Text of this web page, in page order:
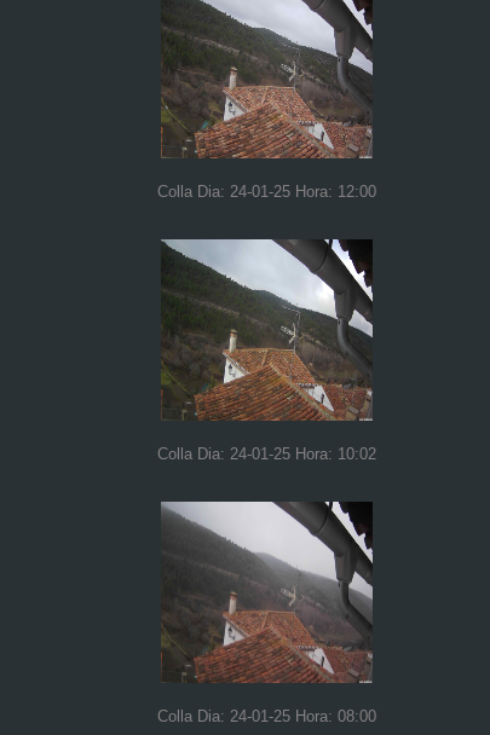
Colla Dia: 24-01-25 Hora: 12:00
Colla Dia: 24-01-25 Hora: 10:02
Colla Dia: 24-01-25 Hora: 08:00